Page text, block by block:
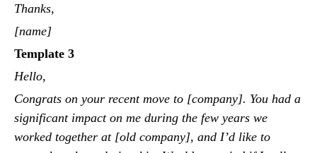
Thanks,
[name]
Template 3
Hello,
Congrats on your recent move to [company]. You had a
significant impact on me during the few years we
worked together at [old company], and I’d like to